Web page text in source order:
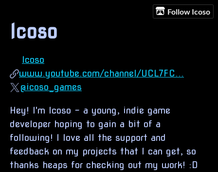
Follow Icoso
Icoso
Icoso
www.youtube.com/channel/UCL7FC...
@icoso_games
Hey! I'm Icoso - a young, indie game
developer hoping to gain a bit of a
following! I love all the support and
feedback on my projects that I can get, so
thanks heaps for checking out my work! :D